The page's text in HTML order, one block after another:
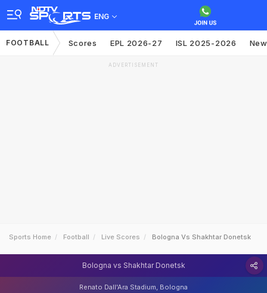
ENG
FOOTBALL Scores EPL 2026-27 ISL 2025-2026
ADVERTISEMENT
Sports Home Football Live Scores Bologna Vs Shakhtar Donetsk
Bologna vs Shakhtar Donetsk
Renato Dall'Ara Stadium, Bologna